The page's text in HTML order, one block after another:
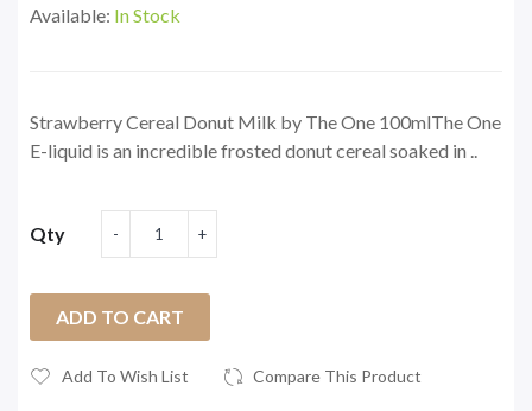
Available: In Stock
Strawberry Cereal Donut Milk by The One 100mlThe One
E-liquid is an incredible frosted donut cereal soaked in ..
Qty
ADD TO CART
Add To Wish List Compare This Product